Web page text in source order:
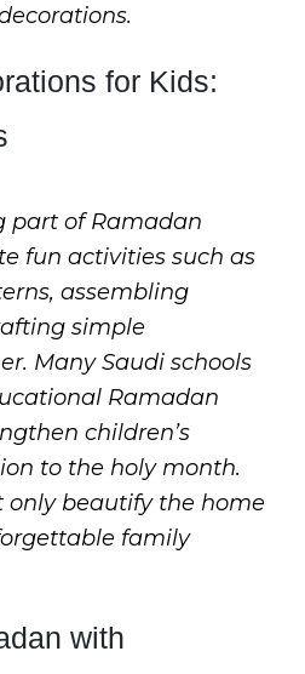
for Kids:
part of Ramadan
fun activities such as
assembling
simple
Many Saudi schools
Ramadan
children’s
to the holy month.
only beautify the home
family
with